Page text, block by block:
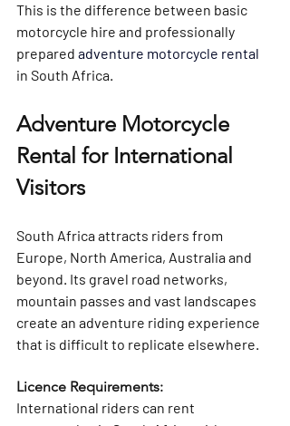
This is the difference between basic
motorcycle hire and professionally
prepared adventure motorcycle rental
in South Africa.
Adventure Motorcycle
Rental for International
Visitors
South Africa attracts riders from
Europe, North America, Australia and
beyond. Its gravel road networks,
mountain passes and vast landscapes
create an adventure riding experience
that is difficult to replicate elsewhere.
Licence Requirements:
International riders can rent